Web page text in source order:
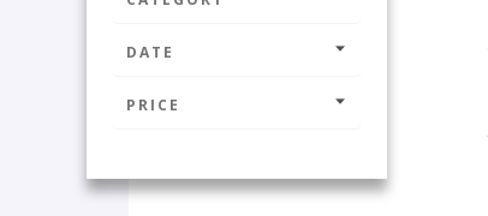
DATE
PRICE